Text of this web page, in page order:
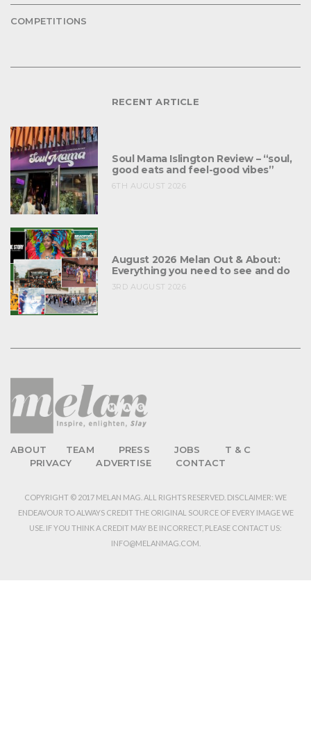
COMPETITIONS
RECENT ARTICLE
Soul Mama Islington Review – “soul,
good eats and feel-good vibes”
6TH AUGUST 2026
August 2026 Melan Out & About:
Everything you need to see and do
3RD AUGUST 2026
ABOUT TEAM PRESS JOBS
T & C
PRIVACY
ADVERTISE CONTACT
COPYRIGHT © 2017 MELAN MAG. ALL RIGHTS RESERVED. DISCLAIMER: WE
ENDEAVOUR TO ALWAYS CREDIT THE ORIGINAL SOURCE OF EVERY IMAGE WE
USE. IF YOU THINK A CREDIT MAY BE INCORRECT, PLEASE CONTACT US:
INFO@MELANMAG.COM.